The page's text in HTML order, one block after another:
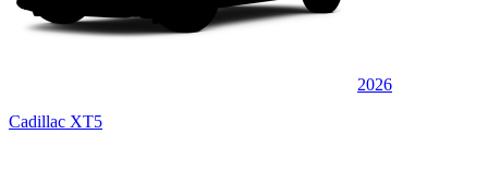
2026
Cadillac XT5